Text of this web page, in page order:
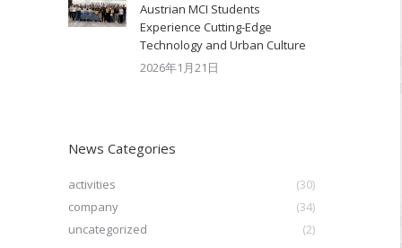
Austrian MCI Students
Experience Cutting-Edge
Technology and Urban Culture​
2026年1月21日
News Categories
activities
(30)
company
(34)
uncategorized
(2)